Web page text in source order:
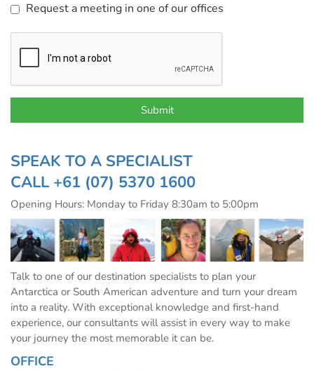
Request a meeting in one of our offices
SPEAK TO A SPECIALIST
CALL +61 (07) 5370 1600
Opening Hours: Monday to Friday 8:30am to 5:00pm
Talk to one of our destination specialists to plan your
Antarctica or South American adventure and turn your dream
into a reality. With exceptional knowledge and first-hand
experience, our consultants will assist in every way to make
your journey the most memorable it can be.
OFFICE